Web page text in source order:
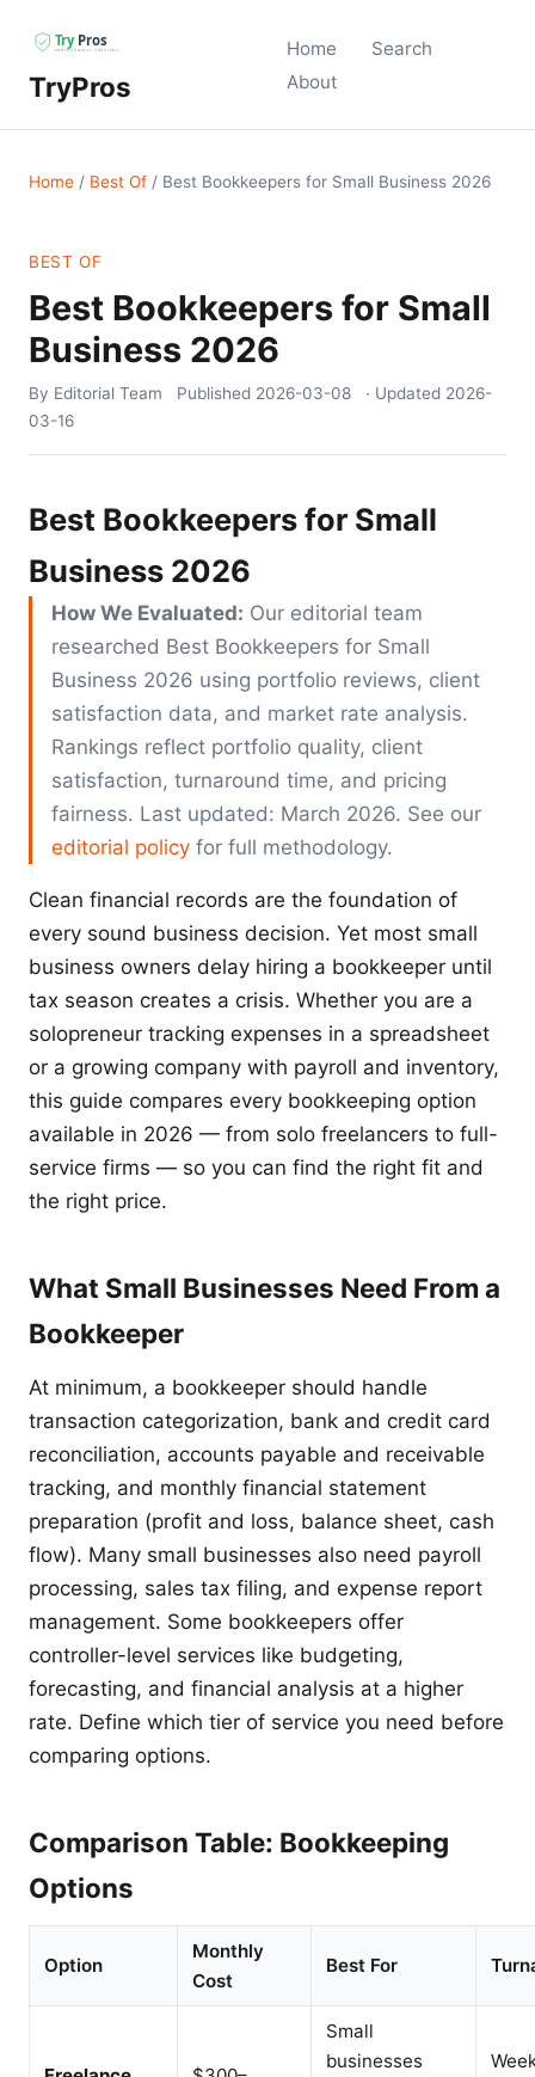
TryPros
Home
Search
About
Home / Best Of / Best Bookkeepers for Small Business 2026
BEST OF
Best Bookkeepers for Small
Business 2026
By Editorial Team Published 2026-03-08 · Updated 2026-
03-16
Best Bookkeepers for Small
Business 2026
How We Evaluated: Our editorial team
researched Best Bookkeepers for Small
Business 2026 using portfolio reviews, client
satisfaction data, and market rate analysis.
Rankings reflect portfolio quality, client
satisfaction, turnaround time, and pricing
fairness. Last updated: March 2026. See our
editorial policy for full methodology.
Clean financial records are the foundation of
every sound business decision. Yet most small
business owners delay hiring a bookkeeper until
tax season creates a crisis. Whether you are a
solopreneur tracking expenses in a spreadsheet
or a growing company with payroll and inventory,
this guide compares every bookkeeping option
available in 2026 — from solo freelancers to full-
service firms — so you can find the right fit and
the right price.
What Small Businesses Need From a
Bookkeeper
At minimum, a bookkeeper should handle
transaction categorization, bank and credit card
reconciliation, accounts payable and receivable
tracking, and monthly financial statement
preparation (profit and loss, balance sheet, cash
flow). Many small businesses also need payroll
processing, sales tax filing, and expense report
management. Some bookkeepers offer
controller-level services like budgeting,
forecasting, and financial analysis at a higher
rate. Define which tier of service you need before
comparing options.
Comparison Table: Bookkeeping
Options
Option
Monthly
Cost
Best For
Small
businesses